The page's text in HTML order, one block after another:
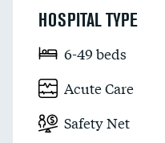
HOSPITAL TYPE
6-49 beds
Acute Care
Safety Net